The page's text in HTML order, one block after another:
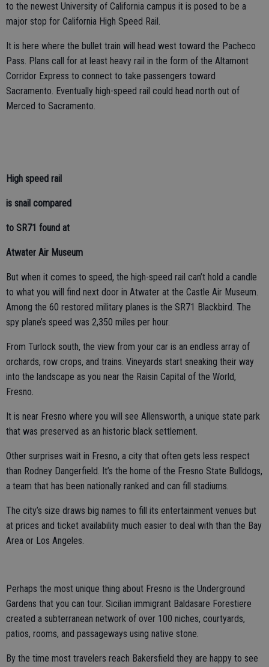
to the newest University of California campus it is posed to be a
major stop for California High Speed Rail.
It is here where the bullet train will head west toward the Pacheco
Pass. Plans call for at least heavy rail in the form of the Altamont
Corridor Express to connect to take passengers toward
Sacramento. Eventually high-speed rail could head north out of
Merced to Sacramento.
High speed rail
is snail compared
to SR71 found at
Atwater Air Museum
But when it comes to speed, the high-speed rail can’t hold a candle
to what you will find next door in Atwater at the Castle Air Museum.
Among the 60 restored military planes is the SR71 Blackbird. The
spy plane’s speed was 2,350 miles per hour.
From Turlock south, the view from your car is an endless array of
orchards, row crops, and trains. Vineyards start sneaking their way
into the landscape as you near the Raisin Capital of the World,
Fresno.
It is near Fresno where you will see Allensworth, a unique state park
that was preserved as an historic black settlement.
Other surprises wait in Fresno, a city that often gets less respect
than Rodney Dangerfield. It’s the home of the Fresno State Bulldogs,
a team that has been nationally ranked and can fill stadiums.
The city’s size draws big names to fill its entertainment venues but
at prices and ticket availability much easier to deal with than the Bay
Area or Los Angeles.
Perhaps the most unique thing about Fresno is the Underground
Gardens that you can tour. Sicilian immigrant Baldasare Forestiere
created a subterranean network of over 100 niches, courtyards,
patios, rooms, and passageways using native stone.
By the time most travelers reach Bakersfield they are happy to see